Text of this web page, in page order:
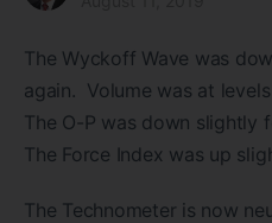
The Wyckoff Wave was
again. Volume was at
The O-P was down slightly
The Force Index was up
The Technometer is now